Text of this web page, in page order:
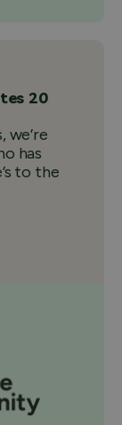
20
we’re
has
to the